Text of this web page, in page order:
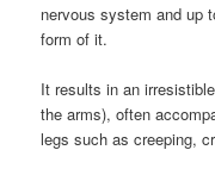
nervous system and up
form of it.
It results in an
the arms), often
legs such as creeping,